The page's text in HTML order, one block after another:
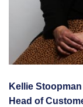
Kellie Stoopman
Head of